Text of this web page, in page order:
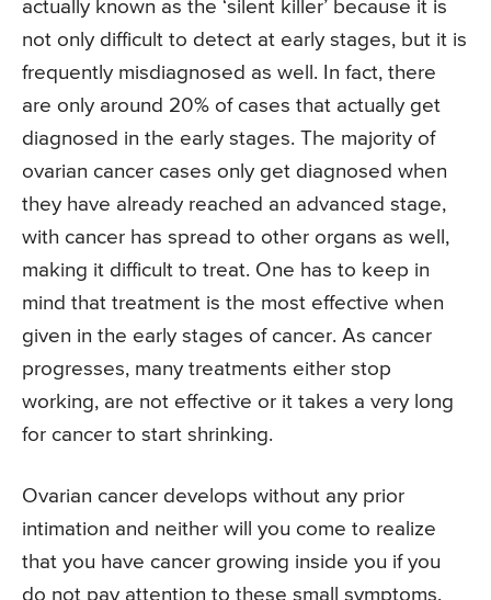
actually known as the ‘silent killer’ because it is
not only difficult to detect at early stages, but it is
frequently misdiagnosed as well. In fact, there
are only around 20% of cases that actually get
diagnosed in the early stages. The majority of
ovarian cancer cases only get diagnosed when
they have already reached an advanced stage,
with cancer has spread to other organs as well,
making it difficult to treat. One has to keep in
mind that treatment is the most effective when
given in the early stages of cancer. As cancer
progresses, many treatments either stop
working, are not effective or it takes a very long
for cancer to start shrinking.
Ovarian cancer develops without any prior
intimation and neither will you come to realize
that you have cancer growing inside you if you
do not pay attention to these small symptoms.